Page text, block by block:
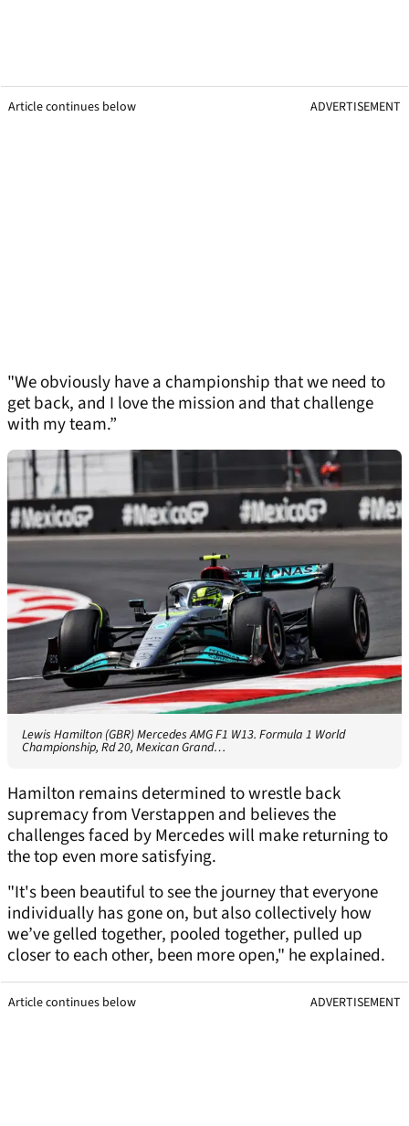
Article continues below ADVERTISEMENT
"We obviously have a championship that we need to
get back, and I love the mission and that challenge
with my team.”
Lewis Hamilton (GBR) Mercedes AMG F1 W13. Formula 1 World
Championship, Rd 20, Mexican Grand…
Hamilton remains determined to wrestle back
supremacy from Verstappen and believes the
challenges faced by Mercedes will make returning to
the top even more satisfying.
"It's been beautiful to see the journey that everyone
individually has gone on, but also collectively how
we’ve gelled together, pooled together, pulled up
closer to each other, been more open," he explained.
Article continues below ADVERTISEMENT